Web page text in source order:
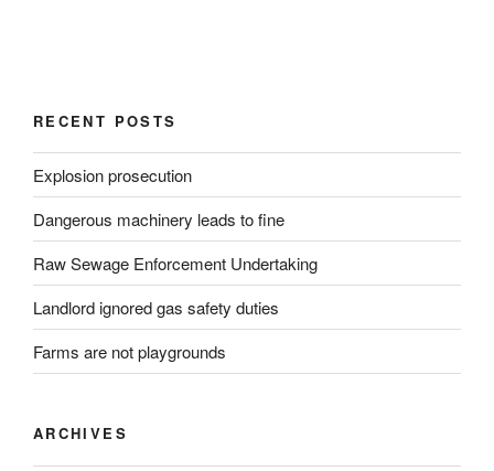
RECENT POSTS
Explosion prosecution
Dangerous machinery leads to fine
Raw Sewage Enforcement Undertaking
Landlord ignored gas safety duties
Farms are not playgrounds
ARCHIVES